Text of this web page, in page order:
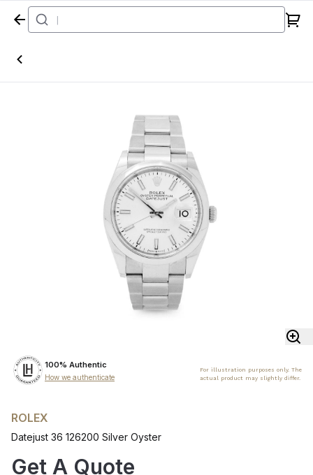
Home
100% Authentic
How we authenticate
For illustration purposes only. The
actual product may slightly differ.
ROLEX
Datejust 36 126200 Silver Oyster
Get A Quote